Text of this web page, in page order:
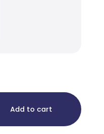
Add to cart